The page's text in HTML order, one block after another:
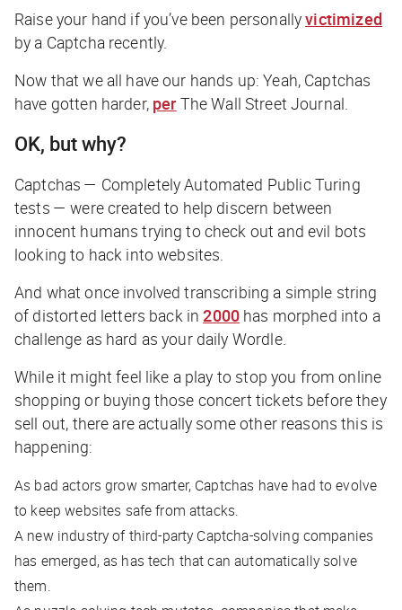
Raise your hand if you’ve been personallyvictimized
by a Captcha recently.
Now that we all have our hands up: Yeah, Captchas
have gotten harder, per The Wall Street Journal.
OK, but why?
Captchas — Completely Automated Public Turing
tests — were created to help discern between
innocent humans trying to check out and evil bots
looking to hack into websites.
And what once involved transcribing a simple string
of distorted letters back in2000has morphed into a
challenge as hard as your daily Wordle.
While it might feel like a play to stop you from online
shopping or buying those concert tickets before they
sell out, there are actually some other reasons this is
happening:
As bad actors grow smarter, Captchas have had to evolve
to keep websites safe from attacks.
A new industry of third-party Captcha-solving companies
has emerged, as has tech that can automatically solve
them.